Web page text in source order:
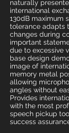
naturally
international
130dB maximum
tolerance adapts
changes during
important
due to excessive
base design
image of
memory metal
allowing
angles without
Provides
with the most
speech pickup
success